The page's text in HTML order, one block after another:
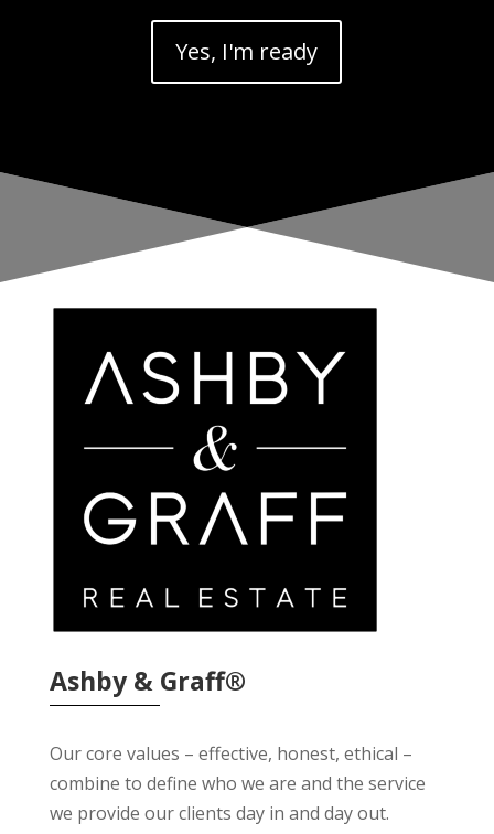
Yes, I'm ready
Ashby & Graff®
Our core values – effective, honest, ethical –
combine to define who we are and the service
we provide our clients day in and day out.